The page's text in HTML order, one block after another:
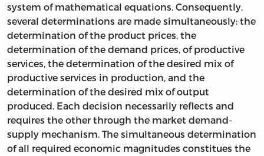
system of mathematical equations. Consequently,
several determinations are made simultaneously: the
determination of the product prices, the
determination of the demand prices, of productive
services, the determination of the desired mix of
productive services in production, and the
determination of the desired mix of output
produced. Each decision necessarily reflects and
requires the other through the market demand-
supply mechanism. The simultaneous determination
of all required economic magnitudes constitues the